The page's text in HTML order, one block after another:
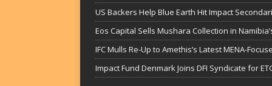
US Backers Help Blue Earth Hit Impact
Eos Capital Sells Mushara Collection in
IFC Mulls Re-Up to Amethis’s Latest MENA-
Impact Fund Denmark Joins DFI Syndicate for